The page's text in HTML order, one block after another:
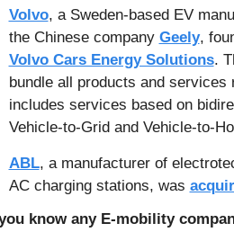
Volvo, a Sweden-based EV
the Chinese company Geely
Volvo Cars Energy Solutions.
bundle all products and services
includes services based on
Vehicle-to-Grid and Vehicle-to-
ABL, a manufacturer of
AC charging stations, was